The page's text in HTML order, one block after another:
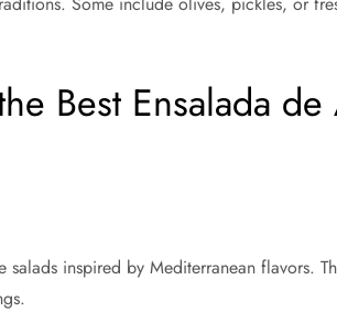
Best Ensalada
inspired by Mediterranean flavors.